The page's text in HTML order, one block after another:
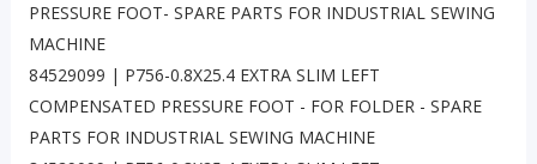
PRESSURE FOOT- SPARE PARTS FOR INDUSTRIAL SEWING
MACHINE
84529099 | P756-0.8X25.4 EXTRA SLIM LEFT
COMPENSATED PRESSURE FOOT - FOR FOLDER - SPARE
PARTS FOR INDUSTRIAL SEWING MACHINE